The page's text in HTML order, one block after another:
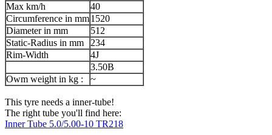
Max km/h
40
Circumference in mm1520
Diameter in mm
512
Static-Radius in mm
234
Rim-Width
4J
3.50B
Owm weight in kg :
~
This tyre needs a inner-tube!
The right tube you'll find here:
Inner Tube 5.0/5.00-10 TR218